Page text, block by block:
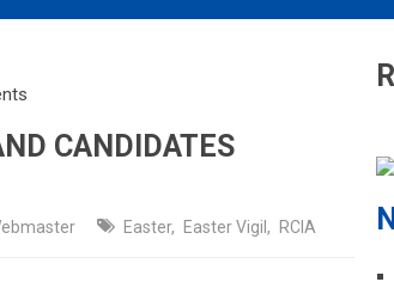
CANDIDATES
Easter, Easter Vigil , RCIA